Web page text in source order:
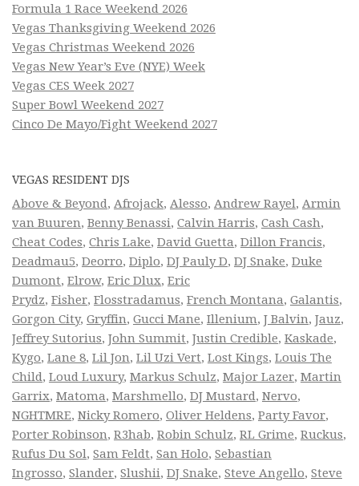
Formula 1 Race Weekend 2026
Vegas Thanksgiving Weekend 2026
Vegas Christmas Weekend 2026
Vegas New Year’s Eve (NYE) Week
Vegas CES Week 2027
Super Bowl Weekend 2027
Cinco De Mayo/Fight Weekend 2027
VEGAS RESIDENT DJS
Above & Beyond, Afrojack, Alesso, Andrew Rayel, Armin
van Buuren, Benny Benassi, Calvin Harris, Cash Cash,
Cheat Codes, Chris Lake, David Guetta, Dillon Francis,
Deadmau5, Deorro, Diplo, DJ Pauly D, DJ Snake, Duke
Dumont, Elrow, Eric Dlux, Eric
Prydz, Fisher, Flosstradamus, French Montana, Galantis,
Gorgon City, Gryffin, Gucci Mane, Illenium, J Balvin, Jauz,
Jeffrey Sutorius, John Summit, Justin Credible, Kaskade,
Kygo, Lane 8, Lil Jon, Lil Uzi Vert, Lost Kings, Louis The
Child, Loud Luxury, Markus Schulz, Major Lazer, Martin
Garrix, Matoma, Marshmello, DJ Mustard, Nervo,
NGHTMRE, Nicky Romero, Oliver Heldens, Party Favor,
Porter Robinson, R3hab, Robin Schulz, RL Grime, Ruckus,
Rufus Du Sol, Sam Feldt, San Holo, Sebastian
Ingrosso, Slander, Slushii, DJ Snake, Steve Angello, Steve